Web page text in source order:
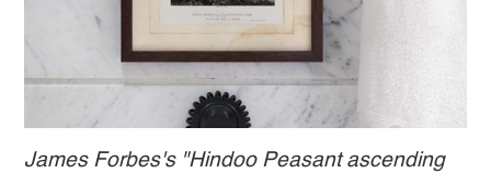
James Forbes's "Hindoo Peasant ascending